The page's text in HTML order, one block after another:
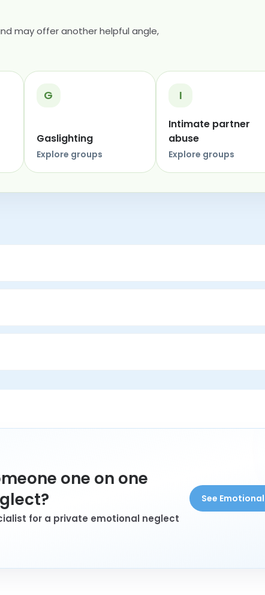
may offer another helpful angle,
G
Gaslighting
Explore groups
I
Intimate partner
abuse
Explore groups
where people can share experiences, listen without
talk through what they are carrying, and hear what
one on one
for a private emotional neglect
See